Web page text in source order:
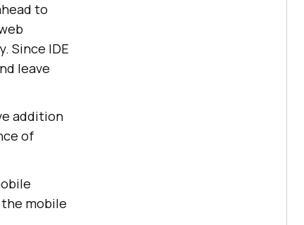
to
Since IDE
leave
addition
of
mobile